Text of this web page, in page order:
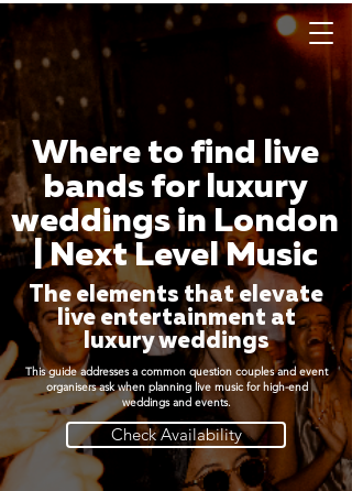
Where to find live
bands for luxury
weddings in London
| Next Level Music
The elements that elevate
live entertainment at
luxury weddings
This guide addresses a common question couples and event
organisers ask when planning live music for high-end
weddings and events.
Check Availability